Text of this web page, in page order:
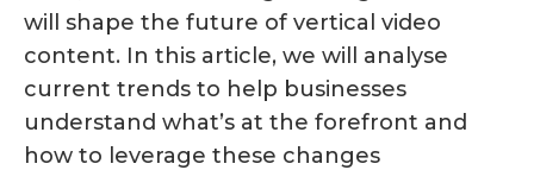
will shape the future of vertical video
content. In this article, we will analyse
current trends to help businesses
understand what’s at the forefront and
how to leverage these changes